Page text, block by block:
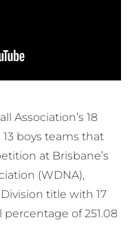
Association’s 18
boys teams that
at Brisbane’s
(WDNA),
title with 17
of 251.08